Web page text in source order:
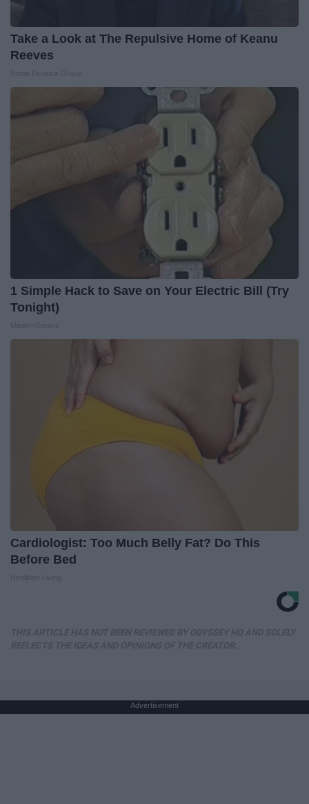
Take a Look at The Repulsive Home of Keanu
Reeves
1 Simple Hack to Save on Your Electric Bill (Try
Tonight)
Cardiologist: Too Much Belly Fat? Do This
Before Bed
Advertisement